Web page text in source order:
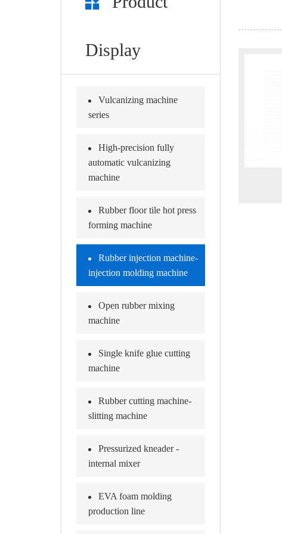
Display
Vulcanizing machine
series
High-precision fully
automatic vulcanizing
machine
Rubber floor tile hot press
forming machine
Rubber injection machine-
injection molding machine
Open rubber mixing
machine
Single knife glue cutting
machine
Rubber cutting machine-
slitting machine
Pressurized kneader -
internal mixer
EVA foam molding
production line